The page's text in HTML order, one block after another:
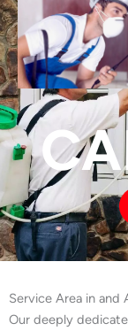
Service Area in and
Our deeply